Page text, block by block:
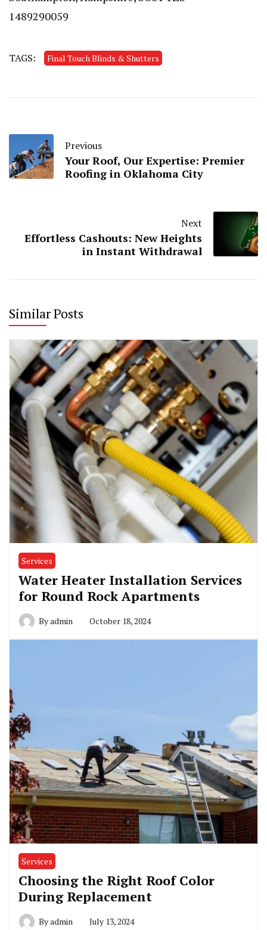
1489290059
TAGS: Final Touch Blinds & Shutters
Previous
Your Roof, Our Expertise: Premier
Roofing in Oklahoma City
Next
Effortless Cashouts: New Heights
in Instant Withdrawal
Similar Posts
Services
Water Heater Installation Services
for Round Rock Apartments
Byadmin October 18, 2024
Services
Choosing the Right Roof Color
During Replacement
Byadmin July 13, 2024